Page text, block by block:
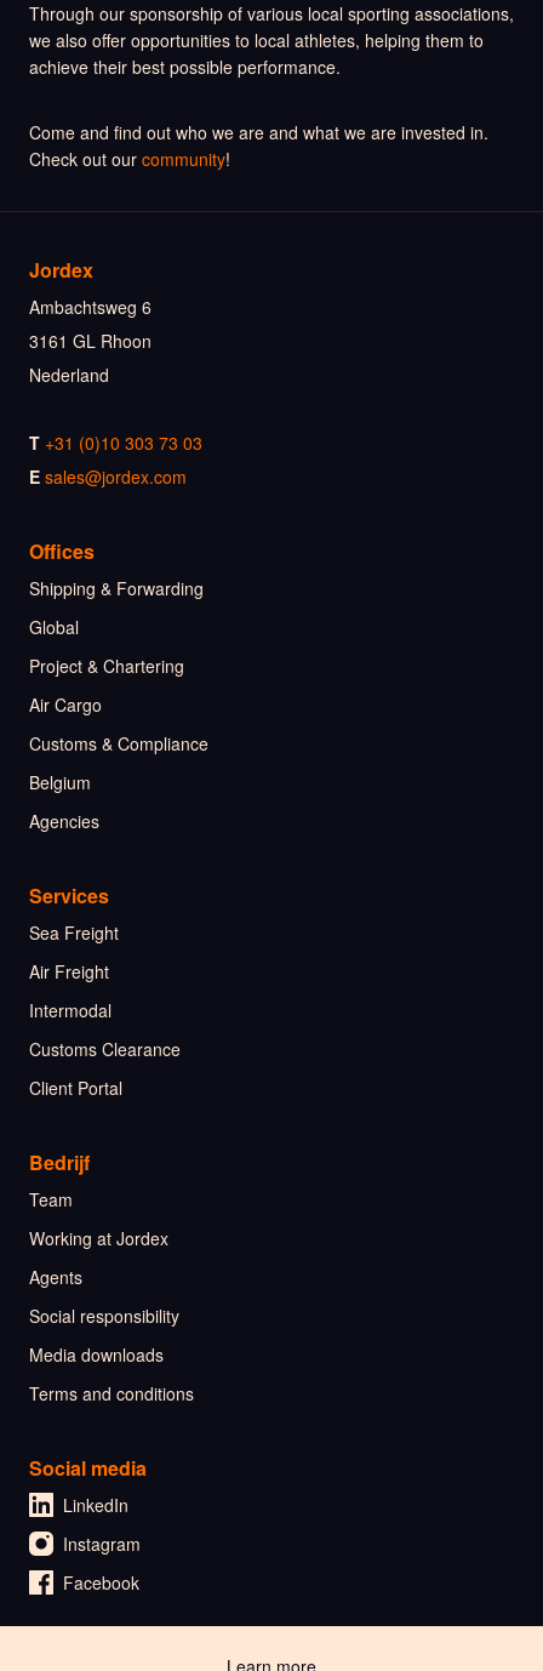
Through our sponsorship of various local sporting associations,
we also offer opportunities to local athletes, helping them to
achieve their best possible performance.
Come and find out who we are and what we are invested in.
Check out our community!
Jordex
Ambachtsweg 6
3161 GL Rhoon
Nederland
T +31 (0)10 303 73 03
E sales@jordex.com
Offices
Shipping & Forwarding
Global
Project & Chartering
Air Cargo
Customs & Compliance
Belgium
Agencies
Services
Sea Freight
Air Freight
Intermodal
Customs Clearance
Client Portal
Bedrijf
Team
Working at Jordex
Agents
Social responsibility
Media downloads
Terms and conditions
Social media
LinkedIn
Instagram
Facebook
Learn more